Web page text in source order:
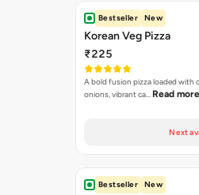
Bestseller New
Korean Veg Pizza
₹225
A bold fusion pizza loaded with
onions, vibrant ca… Read more
Next
Bestseller New